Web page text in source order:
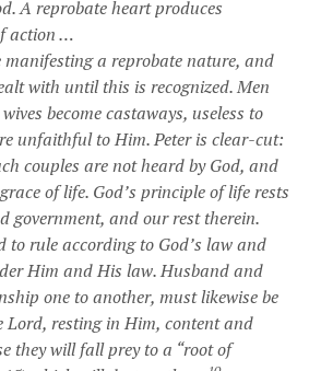
A reprobate heart produces
action …
manifesting a reprobate nature, and
with until this is recognized. Men
become castaways, useless to
unfaithful to Him. Peter is clear-cut:
couples are not heard by God, and
of life. God’s principle of life rests
government, and our rest therein.
to rule according to God’s law and
Him and His law. Husband and
one to another, must likewise be
Lord, resting in Him, content and
they will fall prey to a “root of